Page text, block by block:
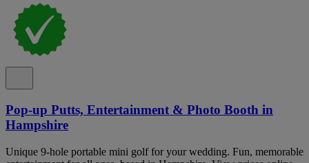
Pop-up Putts, Entertainment & Photo Booth in
Hampshire
Unique 9-hole portable mini golf for your wedding. Fun, memorable